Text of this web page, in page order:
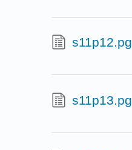
s11p12.pg
s11p13.pg